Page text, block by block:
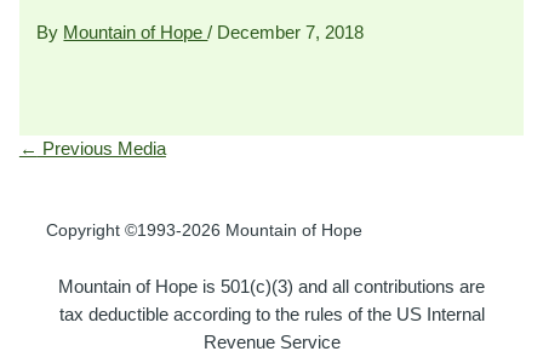
By Mountain of Hope/ December 7, 2018
← Previous Media
Copyright ©1993-2026 Mountain of Hope
Mountain of Hope is 501(c)(3) and all contributions are
tax deductible according to the rules of the US Internal
Revenue Service